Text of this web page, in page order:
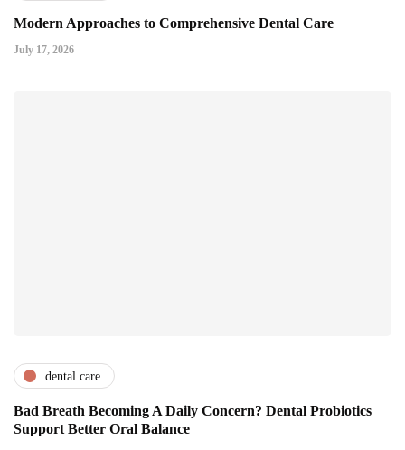
Modern Approaches to Comprehensive Dental Care
July 17, 2026
dental care
Bad Breath Becoming A Daily Concern? Dental Probiotics
Support Better Oral Balance